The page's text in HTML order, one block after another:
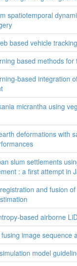
spatiotemporal
based vehicle
based methods
based integration
micrantha using
deformations with
slum settlements
: a first attempt in
and fusion
based airborne
image sequence
model